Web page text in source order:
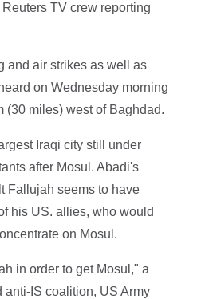
TV crew reporting
and air strikes as well as
on Wednesday morning
(30 miles) west of Baghdad.
Iraqi city still under
after Mosul. Abadi's
Fallujah seems to have
his US. allies, who would
on Mosul.
in order to get Mosul," a
anti-IS coalition, US Army